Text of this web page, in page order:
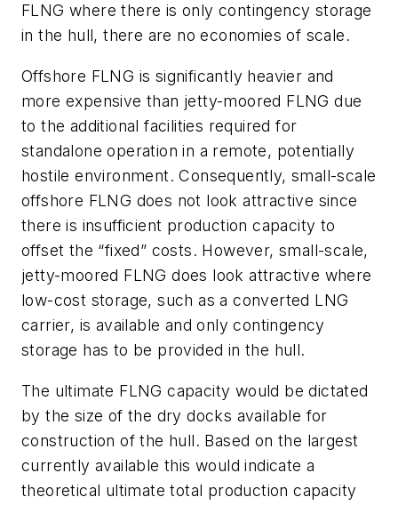
FLNG where there is only contingency storage
in the hull, there are no economies of scale.
Offshore FLNG is significantly heavier and
more expensive than jetty-moored FLNG due
to the additional facilities required for
standalone operation in a remote, potentially
hostile environment. Consequently, small-scale
offshore FLNG does not look attractive since
there is insufficient production capacity to
offset the “fixed” costs. However, small-scale,
jetty-moored FLNG does look attractive where
low-cost storage, such as a converted LNG
carrier, is available and only contingency
storage has to be provided in the hull.
The ultimate FLNG capacity would be dictated
by the size of the dry docks available for
construction of the hull. Based on the largest
currently available this would indicate a
theoretical ultimate total production capacity